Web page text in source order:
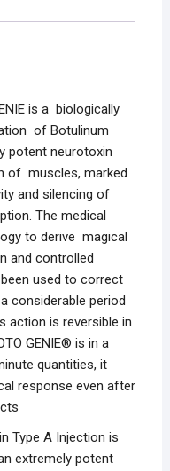
is a biologically
of Botulinum
potent neurotoxin
of muscles, marked
and silencing of
The medical
to derive magical
and controlled
used to correct
considerable period
action is reversible in
GENIE® is in a
quantities, it
response even after
Type A Injection is
extremely potent